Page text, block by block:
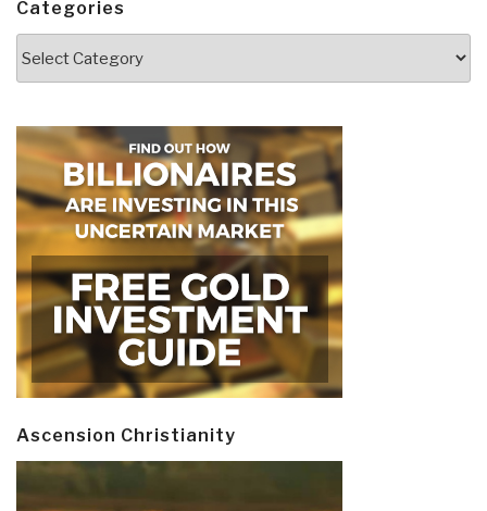
Categories
Ascension Christianity